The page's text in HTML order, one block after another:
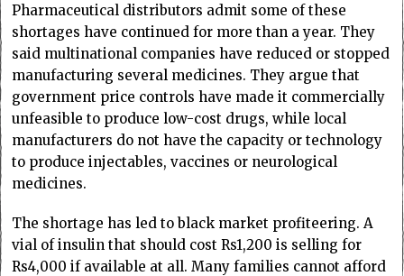
Pharmaceutical distributors admit some of these
shortages have continued for more than a year. They
said multinational companies have reduced or stopped
manufacturing several medicines. They argue that
government price controls have made it commercially
unfeasible to produce low-cost drugs, while local
manufacturers do not have the capacity or technology
to produce injectables, vaccines or neurological
medicines.
The shortage has led to black market profiteering. A
vial of insulin that should cost Rs1,200 is selling for
Rs4,000 if available at all. Many families cannot afford